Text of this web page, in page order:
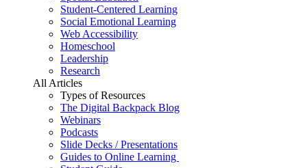
Student-Centered Learning
Social Emotional Learning
Web Accessibility
Homeschool
Leadership
Research
All Articles
Types of Resources
The Digital Backpack Blog
Webinars
Podcasts
Slide Decks / Presentations
Guides to Online Learning